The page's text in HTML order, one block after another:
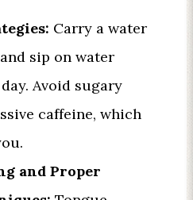
Carry a water
sip on water
Avoid sugary
caffeine, which
and Proper